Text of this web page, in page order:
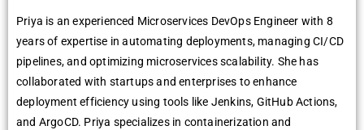
Priya is an experienced Microservices DevOps Engineer with 8
years of expertise in automating deployments, managing CI/CD
pipelines, and optimizing microservices scalability. She has
collaborated with startups and enterprises to enhance
deployment efficiency using tools like Jenkins, GitHub Actions,
and ArgoCD. Priya specializes in containerization and